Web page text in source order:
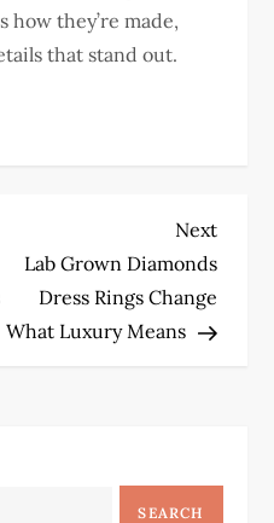
how they’re made,
that stand out.
Next
Post
Next
Lab Grown Diamonds
Dress Rings Change
What Luxury Means
SEARCH